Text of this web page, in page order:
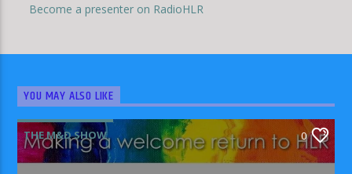
Become a presenter on RadioHLR
YOU MAY ALSO LIKE
THE M&D SHOW 0